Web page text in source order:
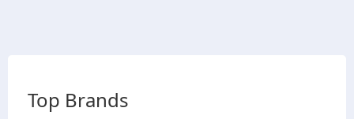
Top Brands